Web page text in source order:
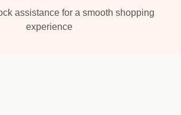
assistance for a smooth shopping
experience